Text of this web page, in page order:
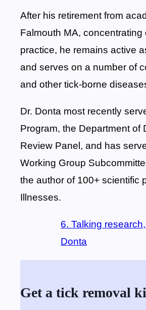
After his retirement from
Falmouth MA,
practice, he remains active
and serves on a number of
and other tick-borne
Dr. Donta most recently
Program, the Department of
Review Panel, and has
Working Group
the author of 100+ scientific
Illnesses.
6. Talking
Donta
Get a tick removal